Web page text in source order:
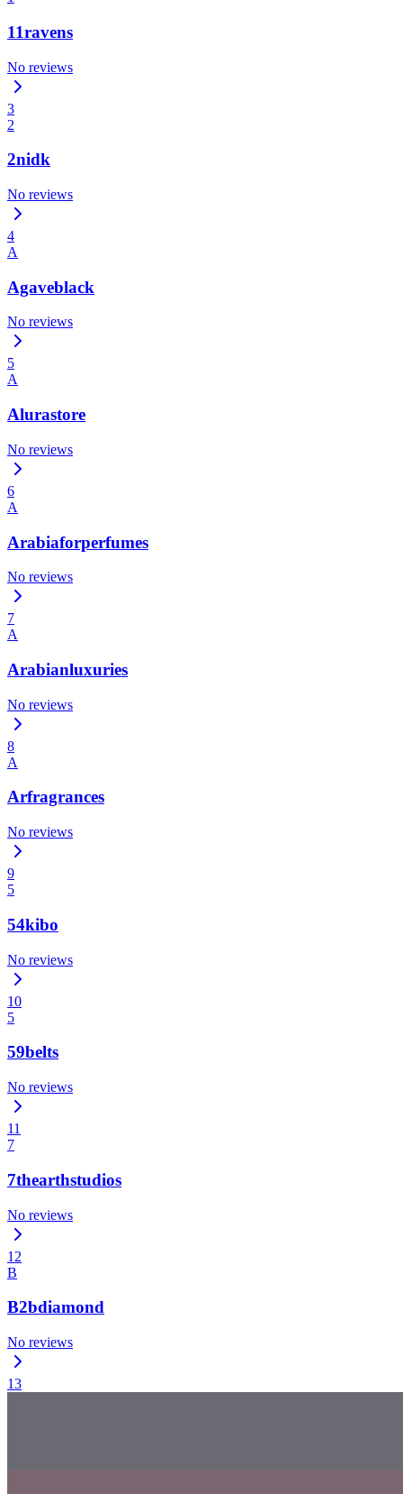
11ravens
No reviews
3
2
2nidk
No reviews
4
A
Agaveblack
No reviews
5
A
Alurastore
No reviews
6
A
Arabiaforperfumes
No reviews
7
A
Arabianluxuries
No reviews
8
A
Arfragrances
No reviews
9
5
54kibo
No reviews
10
5
59belts
No reviews
11
7
7thearthstudios
No reviews
12
B
B2bdiamond
No reviews
13